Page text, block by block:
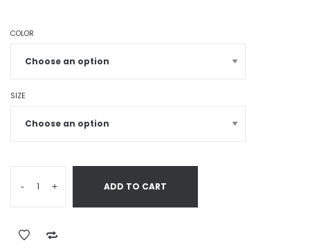
COLOR
SIZE
- + ADD TO CART